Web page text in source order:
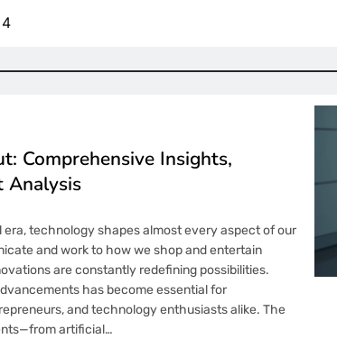
Comprehensive Insights,
Analysis
era, technology shapes almost every aspect of our
and work to how we shop and entertain
are constantly redefining possibilities.
has become essential for
and technology enthusiasts alike. The
artificial…